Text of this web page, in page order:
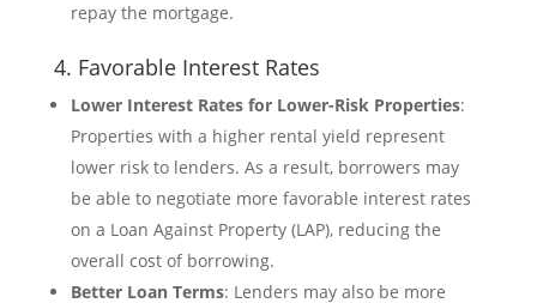
repay the mortgage.
4. Favorable Interest Rates
Lower Interest Rates for Lower-Risk Properties:
Properties with a higher rental yield represent
lower risk to lenders. As a result, borrowers may
be able to negotiate more favorable interest rates
on a Loan Against Property (LAP), reducing the
overall cost of borrowing.
Better Loan Terms: Lenders may also be more